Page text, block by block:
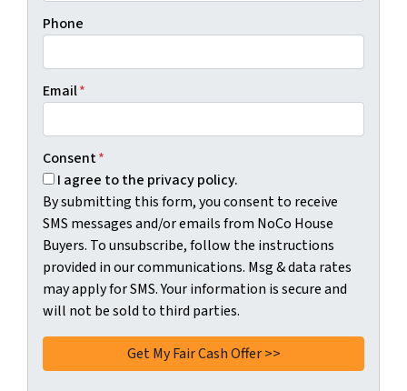
Phone
Email*
Consent*
I agree to the privacy policy.
By submitting this form, you consent to receive
SMS messages and/or emails from NoCo House
Buyers. To unsubscribe, follow the instructions
provided in our communications. Msg & data rates
may apply for SMS. Your information is secure and
will not be sold to third parties.